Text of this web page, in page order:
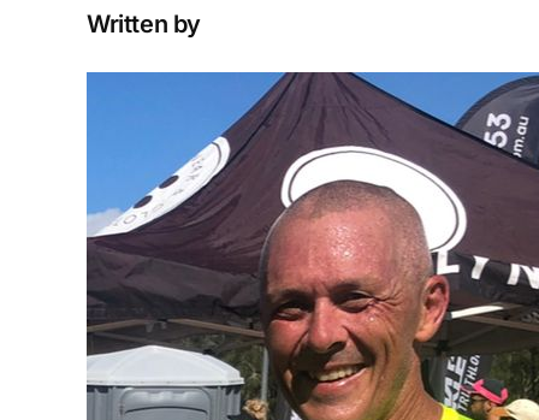
Written by